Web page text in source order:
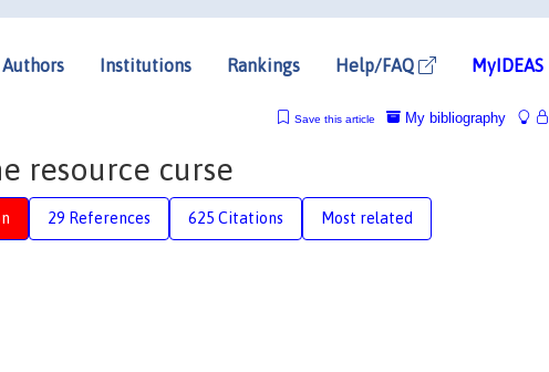
Authors Institutions Rankings Help/FAQ MyIDEAS
My bibliography
Save this article
resource curse
29 References 625 Citations Most related